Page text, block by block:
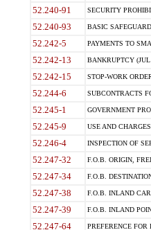
52.240-91 SECURITY
52.240-93 BASIC
52.242-5 PAYMENTS TO
52.242-13 BANKRUPTCY (JUL
52.242-15 STOP-WORK
52.244-6 SUBCONTRACTS
52.245-1 GOVERNMENT
52.245-9 USE AND
52.246-4 INSPECTION OF
52.247-32 F.O.B. ORIGIN,
52.247-34 F.O.B.
52.247-38 F.O.B. INLAND
52.247-39 F.O.B. INLAND
52.247-64 PREFERENCE FOR